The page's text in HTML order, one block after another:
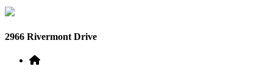
2966 Rivermont Drive